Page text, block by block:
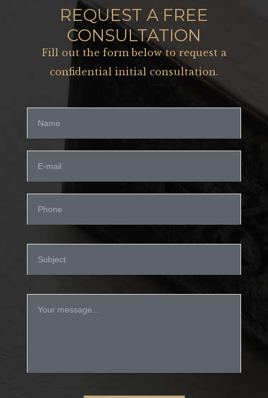
REQUEST A FREE
CONSULTATION
Fill out the form below to request a
confidential initial consultation.